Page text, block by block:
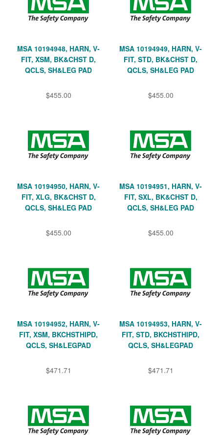
MSA 10194948, HARN, V-
FIT, XSM, BK&CHST D,
QCLS, SH&LEG PAD
$455.00
MSA 10194949, HARN, V-
FIT, STD, BK&CHST D,
QCLS, SH&LEG PAD
$455.00
MSA 10194950, HARN, V-
FIT, XLG, BK&CHST D,
QCLS, SH&LEG PAD
$455.00
MSA 10194951, HARN, V-
FIT, SXL, BK&CHST D,
QCLS, SH&LEG PAD
$455.00
MSA 10194952, HARN, V-
FIT, XSM, BKCHSTHIPD,
QCLS, SH&LEGPAD
$471.71
MSA 10194953, HARN, V-
FIT, STD, BKCHSTHIPD,
QCLS, SH&LEGPAD
$471.71